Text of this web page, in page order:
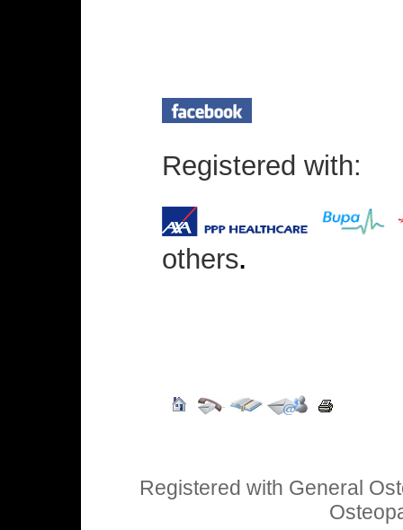
Registered with:
others.
Registered with General